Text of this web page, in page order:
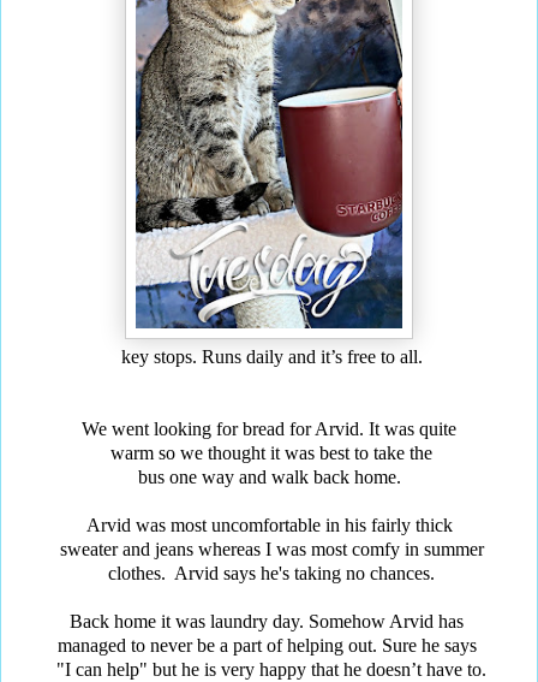
key stops. Runs daily and it’s free to all.
We went looking for bread for Arvid. It was quite
warm so we thought it was best to take the
bus one way and walk back home.
Arvid was most uncomfortable in his fairly thick
sweater and jeans whereas I was most comfy in summer
clothes. Arvid says he's taking no chances.
Back home it was laundry day. Somehow Arvid has
managed to never be a part of helping out. Sure he says
"I can help" but he is very happy that he doesn’t have to.